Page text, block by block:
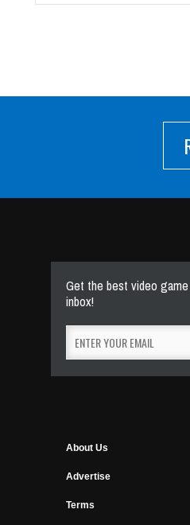
Get the best video
inbox!
About Us
Advertise
Terms